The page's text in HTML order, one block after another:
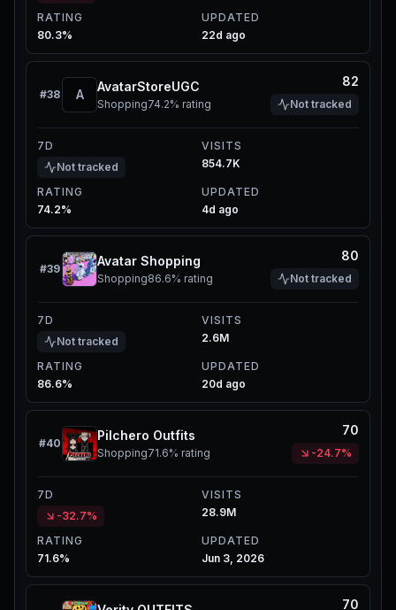
RATING
80.3%
UPDATED
22d ago
#38 A
AvatarStoreUGC
Shopping74.2% rating
82
Not tracked
7D
Not tracked
VISITS
854.7K
RATING
74.2%
UPDATED
4d ago
#39
Avatar Shopping
Shopping86.6% rating
80
Not tracked
7D
Not tracked
VISITS
2.6M
RATING
86.6%
UPDATED
20d ago
#40
Pilchero Outfits
Shopping71.6% rating
70
-24.7%
7D
-32.7%
VISITS
28.9M
RATING
71.6%
UPDATED
Jun 3, 2026
70